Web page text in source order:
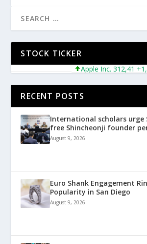
STOCK TICKER
Apple Inc. 312,41 +1,41
RECENT POSTS
International scholars urge
free Shincheonji founder
August 9, 2026
Euro Shank Engagement
Popularity in San Diego
August 9, 2026